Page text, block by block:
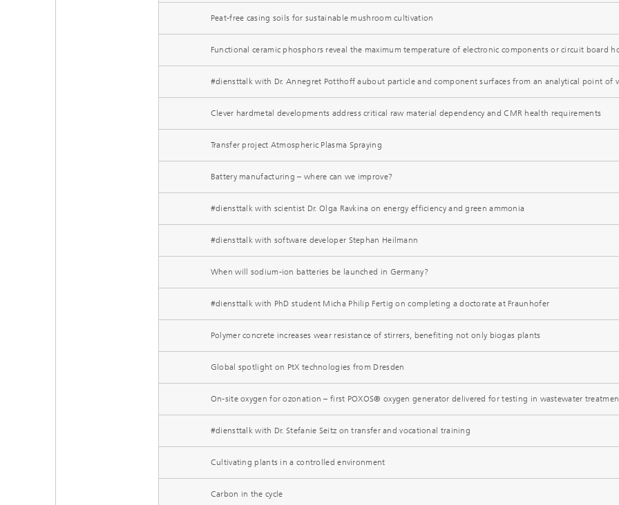
Peat-free casing soils for sustainable mushroom cultivation
Functional ceramic phosphors reveal the maximum temperature of electronic components or circuit board
#diensttalk with Dr. Annegret Potthoff aubout particle and component surfaces from an analytical point of
Clever hardmetal developments address critical raw material dependency and CMR health requirements
Transfer project Atmospheric Plasma Spraying
Battery manufacturing – where can we improve?
#diensttalk with scientist Dr. Olga Ravkina on energy efficiency and green ammonia
#diensttalk with software developer Stephan Heilmann
When will sodium-ion batteries be launched in Germany?
#diensttalk with PhD student Micha Philip Fertig on completing a doctorate at Fraunhofer
Polymer concrete increases wear resistance of stirrers, benefiting not only biogas plants
Global spotlight on PtX technologies from Dresden
On-site oxygen for ozonation – first POXOS® oxygen generator delivered for testing in wastewater
#diensttalk with Dr. Stefanie Seitz on transfer and vocational training
Cultivating plants in a controlled environment
Carbon in the cycle